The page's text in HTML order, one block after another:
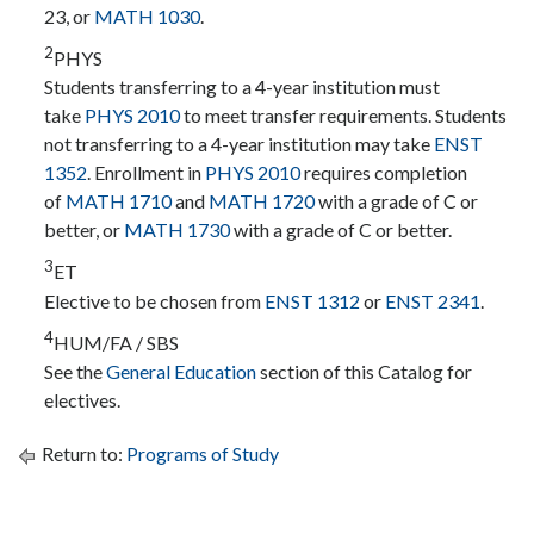
23, or MATH 1030.
2PHYS
Students transferring to a 4-year institution must
take PHYS 2010to meet transfer requirements. Students
not transferring to a 4-year institution may take ENST
1352. Enrollment in PHYS 2010requires completion
of MATH 1710and MATH 1720with a grade of C or
better, or MATH 1730with a grade of C or better.
3ET
Elective to be chosen from ENST 1312 or ENST 2341
4HUM/FA / SBS
See theGeneral Educationsection of this Catalog for
electives.
Return to: Programs of Study